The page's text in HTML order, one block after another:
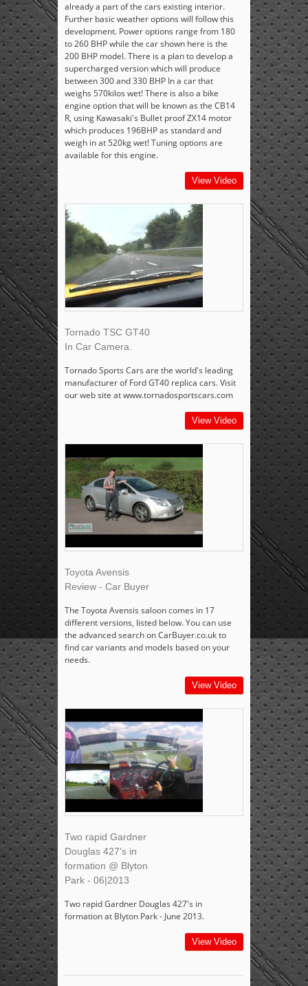
already a part of the cars existing interior.
Further basic weather options will follow this
development. Power options range from 180
to 260 BHP while the car shown here is the
200 BHP model. There is a plan to develop a
supercharged version which will produce
between 300 and 330 BHP In a car that
weighs 570kilos wet! There is also a bike
engine option that will be known as the CB14
R, using Kawasaki's Bullet proof ZX14 motor
which produces 196BHP as standard and
weigh in at 520kg wet! Tuning options are
available for this engine.
View Video
Tornado TSC GT40
In Car Camera.
Tornado Sports Cars are the world's leading
manufacturer of Ford GT40 replica cars. Visit
our web site at www.tornadosportscars.com
View Video
Toyota Avensis
Review - Car Buyer
The Toyota Avensis saloon comes in 17
different versions, listed below. You can use
the advanced search on CarBuyer.co.uk to
find car variants and models based on your
needs.
View Video
Two rapid Gardner
Douglas 427's in
formation @ Blyton
Park - 06|2013
Two rapid Gardner Douglas 427's in
formation at Blyton Park - June 2013.
View Video